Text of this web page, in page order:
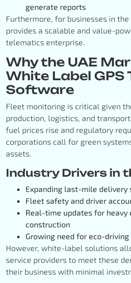
generate reports
Furthermore, for businesses in the
provides a scalable and value-
telematics enterprise.
Why the UAE
White Label GPS
Software
Fleet monitoring is critical given
production, logistics, and
fuel prices rise and regulatory
corporations call for green
assets.
Industry Drivers in
Expanding last-mile delivery
Fleet safety and driver
Real-time updates for heavy
construction
Growing need for eco-
However, white-label solutions
service providers to meet these
their business with minimal